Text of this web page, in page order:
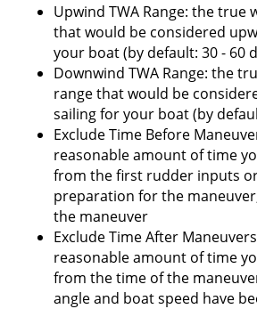
Upwind TWA Range: the true
that would be considered
your boat (by default: 30 - 60
Downwind TWA Range: the
range that would be
sailing for your boat (by
Exclude Time Before
reasonable amount of time
from the first rudder inputs
preparation for the
the maneuver
Exclude Time After
reasonable amount of time
from the time of the
angle and boat speed have